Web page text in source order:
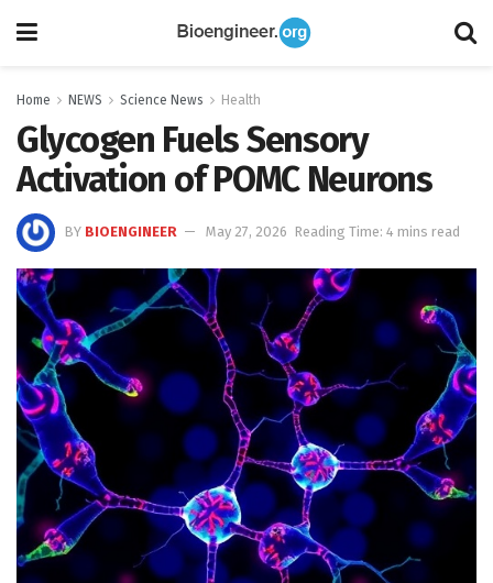
Home NEWS Science News Health
Glycogen Fuels Sensory
Activation of POMC Neurons
BY BIOENGINEER May 27, 2026 Reading Time: 4 mins read